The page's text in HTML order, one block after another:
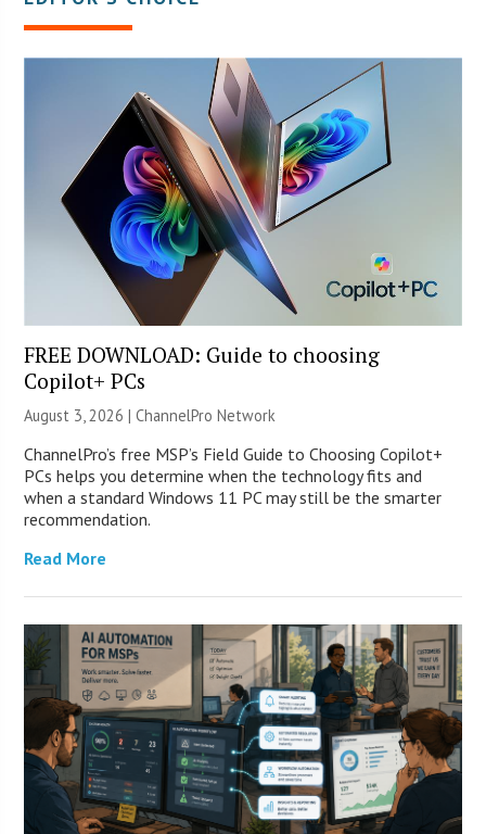
FREE DOWNLOAD: Guide to choosing
Copilot+ PCs
August 3, 2026 |ChannelPro Network
ChannelPro’s free MSP’s Field Guide to Choosing Copilot+
PCs helps you determine when the technology fits and
when a standard Windows 11 PC may still be the smarter
recommendation.
Read More